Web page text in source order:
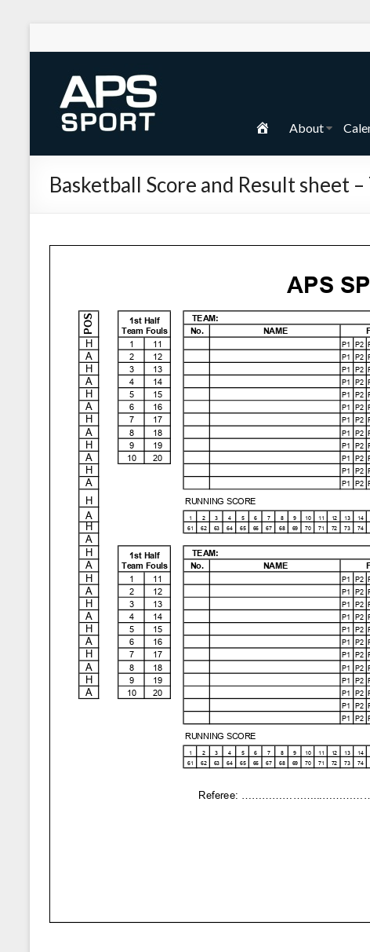
to
APS
Sport
e
About
Basketball Score and Result sheet